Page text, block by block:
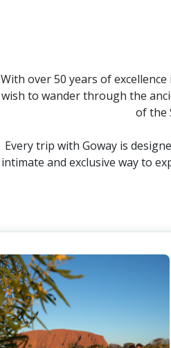
With over 50 years of
wish to wander through the
of the
Every trip with Goway is
intimate and exclusive way to